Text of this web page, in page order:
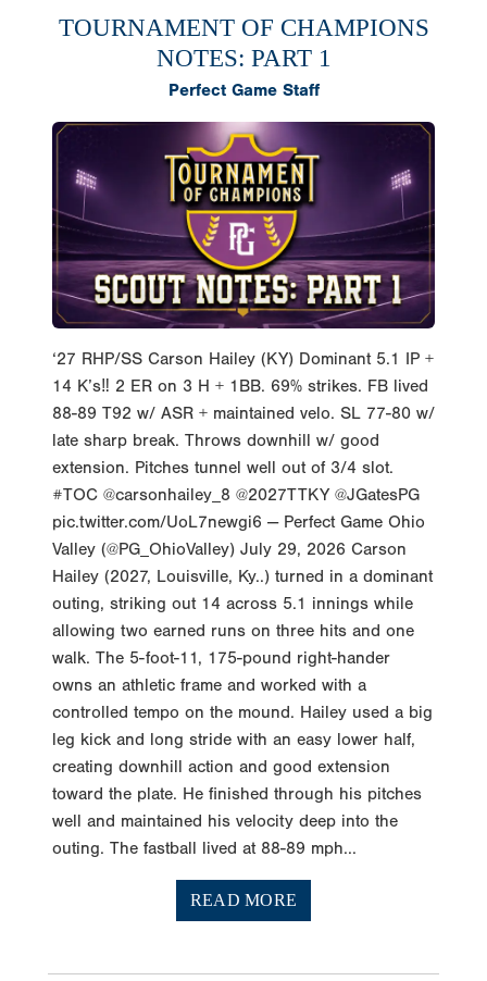
TOURNAMENT OF CHAMPIONS
NOTES: PART 1
Perfect Game Staff
‘27 RHP/SS Carson Hailey (KY) Dominant 5.1 IP +
14 K’s‼️ 2 ER on 3 H + 1BB. 69% strikes. FB lived
88-89 T92 w/ ASR + maintained velo. SL 77-80 w/
late sharp break. Throws downhill w/ good
extension. Pitches tunnel well out of 3/4 slot.
#TOC @carsonhailey_8 @2027TTKY @JGatesPG
pic.twitter.com/UoL7newgi6 — Perfect Game Ohio
Valley (@PG_OhioValley) July 29, 2026 Carson
Hailey (2027, Louisville, Ky..) turned in a dominant
outing, striking out 14 across 5.1 innings while
allowing two earned runs on three hits and one
walk. The 5-foot-11, 175-pound right-hander
owns an athletic frame and worked with a
controlled tempo on the mound. Hailey used a big
leg kick and long stride with an easy lower half,
creating downhill action and good extension
toward the plate. He finished through his pitches
well and maintained his velocity deep into the
outing. The fastball lived at 88-89 mph...
READ MORE